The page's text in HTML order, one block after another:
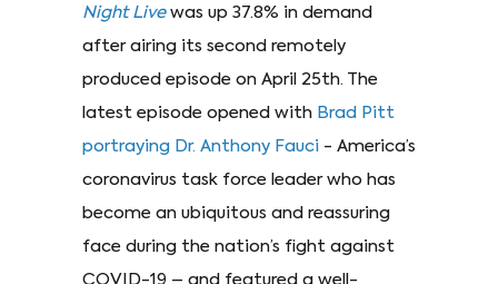
Night Livewas up 37.8% in demand
after airing its second remotely
produced episode on April 25th. The
latest episode opened with Brad Pitt
portraying Dr. Anthony Fauci - America’s
coronavirus task force leader who has
become an ubiquitous and reassuring
face during the nation’s fight against
COVID-19 – and featured a well-